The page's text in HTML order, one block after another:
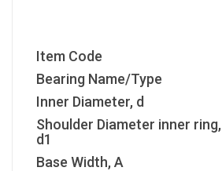
Item Code
Bearing Name/Type
Inner Diameter, d
Shoulder Diameter inner ring,
d1
Base Width, A